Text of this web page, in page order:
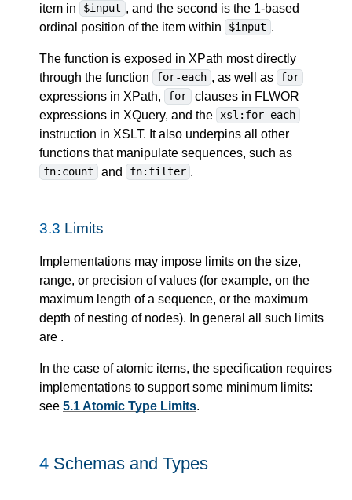
item in
$input , and the second is the 1-based
ordinal position of the item within
$input .
The function is exposed in XPath most directly
through the function
for-each , as well as for
expressions in XPath, for
clauses in FLWOR
expressions in XQuery, and the xsl:for-each
instruction in XSLT. It also underpins all other
functions that manipulate sequences, such as
fn:count and fn:filter .
3.3 Limits
Implementations may impose limits on the size,
range, or precision of values (for example, on the
maximum length of a sequence, or the maximum
depth of nesting of nodes). In general all such limits
are .
In the case of atomic items, the specification requires
implementations to support some minimum limits:
see 5.1 Atomic Type Limits.
4 Schemas and Types